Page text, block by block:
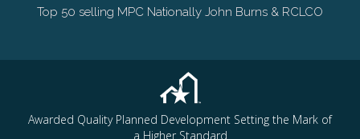
Top 50 selling MPC Nationally John Burns & RCLCO
Awarded Quality Planned Development Setting the Mark of
a Higher Standard